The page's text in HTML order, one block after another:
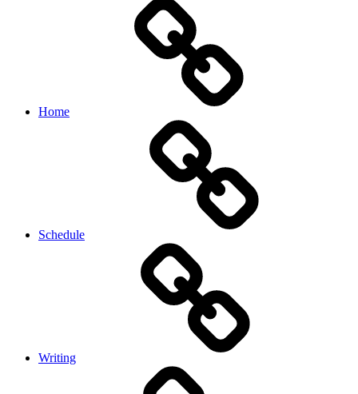
Home
Schedule
Writing